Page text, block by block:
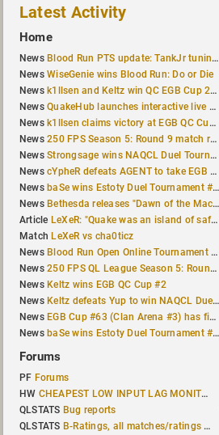
Latest Activity
Home
News Blood Run PTS update: TankJr tuning, HUD & prediction fixes
NewsWiseGenie wins Blood Run: Do or Die
News k1llsen and Keltz win QC EGB Cup 2v2 Test
NewsQuakeHub launches interactive live world map
News k1llsen claims victory at EGB QC Cup #3
News250 FPS Season 5: Round 9 match results
NewsStrongsage wins NAQCL Duel Tournament #66
NewscYpheR defeats AGENT to take EGB Cup #64
News baSe wins Estoty Duel Tournament #211
News Bethesda releases "Dawn of the Machine" expansion for original Quake
Article LeXeR: "Quake was an island of safety"
Match LeXeR vs cha0ticz
News Blood Run Open Online Tournament announced with a $500 prize pool
News250 FPS QL League Season 5: Round 8 results
News Keltz wins EGB QC Cup #2
News Keltz defeats Yup to win NAQCL Duel Tournament #65
News EGB Cup #63 (Clan Arena #3) has finished
News baSe wins Estoty Duel Tournament #210
Forums
PF Forums
HW CHEAPEST LOW INPUT LAG MONITOR
QLSTATS Bug reports
QLSTATS B-Ratings, all matches/ratings recalculated